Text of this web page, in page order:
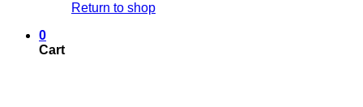
Return to shop
0
Cart